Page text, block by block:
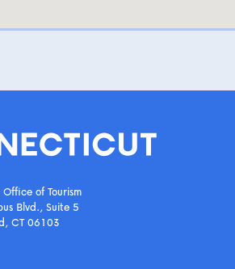
of Tourism
Blvd., Suite 5
CT 06103